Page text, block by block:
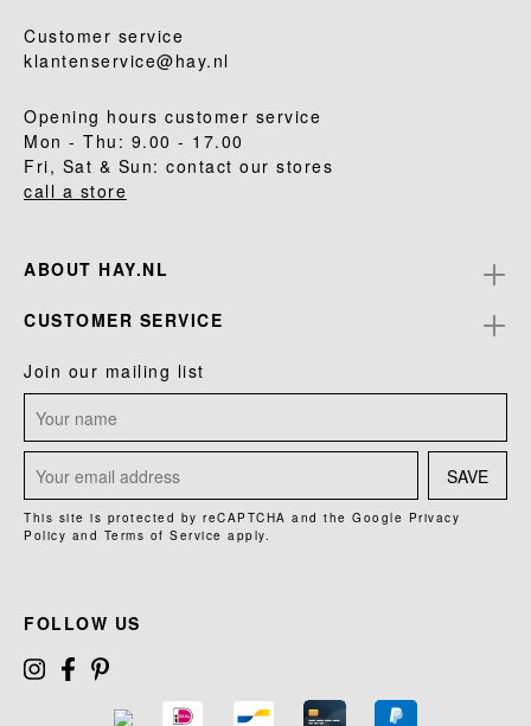
Customer service
klantenservice@hay.nl
Opening hours customer service
Mon - Thu: 9.00 - 17.00
Fri, Sat & Sun: contact our stores
call a store
ABOUT HAY.NL
CUSTOMER SERVICE
Join our mailing list
SAVE
This site is protected by reCAPTCHA and the Google Privacy
Policy and Terms of Service apply.
FOLLOW US